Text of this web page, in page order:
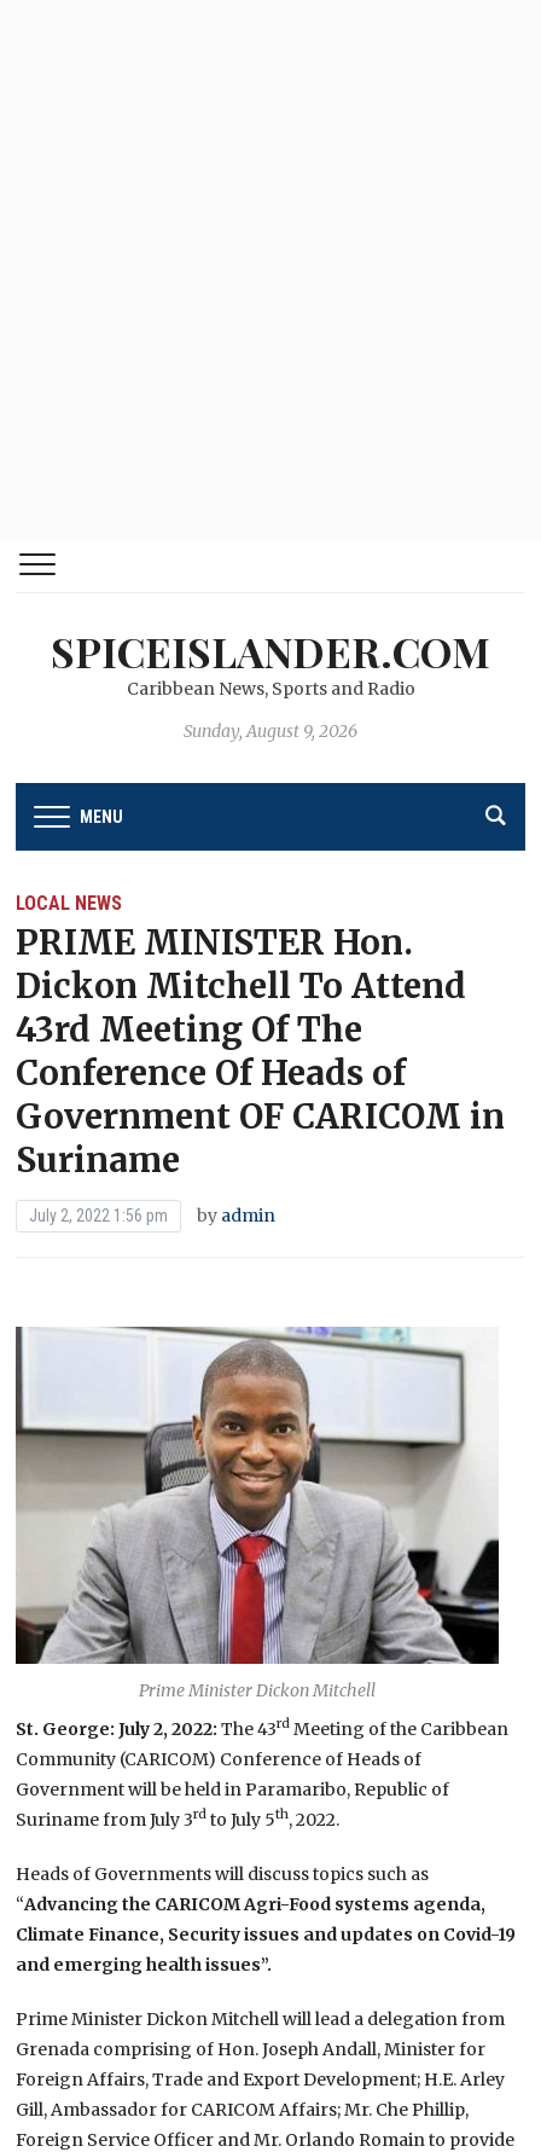
SPICEISLANDER.COM
Caribbean News, Sports and Radio
Sunday, August 9, 2026
MENU
LOCAL NEWS
PRIME MINISTER Hon.
Dickon Mitchell To Attend
43rd Meeting Of The
Conference Of Heads of
Government OF CARICOM in
Suriname
July 2, 2022 1:56 pm by admin
Prime Minister Dickon Mitchell
St. George: July 2, 2022: The 43rd Meeting of the Caribbean
Community (CARICOM) Conference of Heads of
Government will be held in Paramaribo, Republic of
Suriname from July 3rd to July 5th, 2022.
Heads of Governments will discuss topics such as
“Advancing the CARICOM Agri-Food systems agenda,
Climate Finance, Security issues and updates on Covid-19
and emerging health issues”.
Prime Minister Dickon Mitchell will lead a delegation from
Grenada comprising of Hon. Joseph Andall, Minister for
Foreign Affairs, Trade and Export Development; H.E. Arley
Gill, Ambassador for CARICOM Affairs; Mr. Che Phillip,
Foreign Service Officer and Mr. Orlando Romain to provide